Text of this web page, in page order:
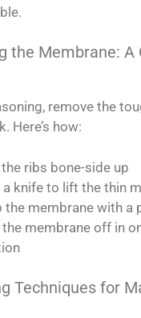
the Membrane: A
remove the
Here’s how:
ribs bone-side up
a knife to lift the thin
the membrane with a
the membrane off in
Techniques for